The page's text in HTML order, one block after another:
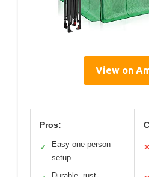
View on
Pros:
✓
Easy one-person
setup
✕